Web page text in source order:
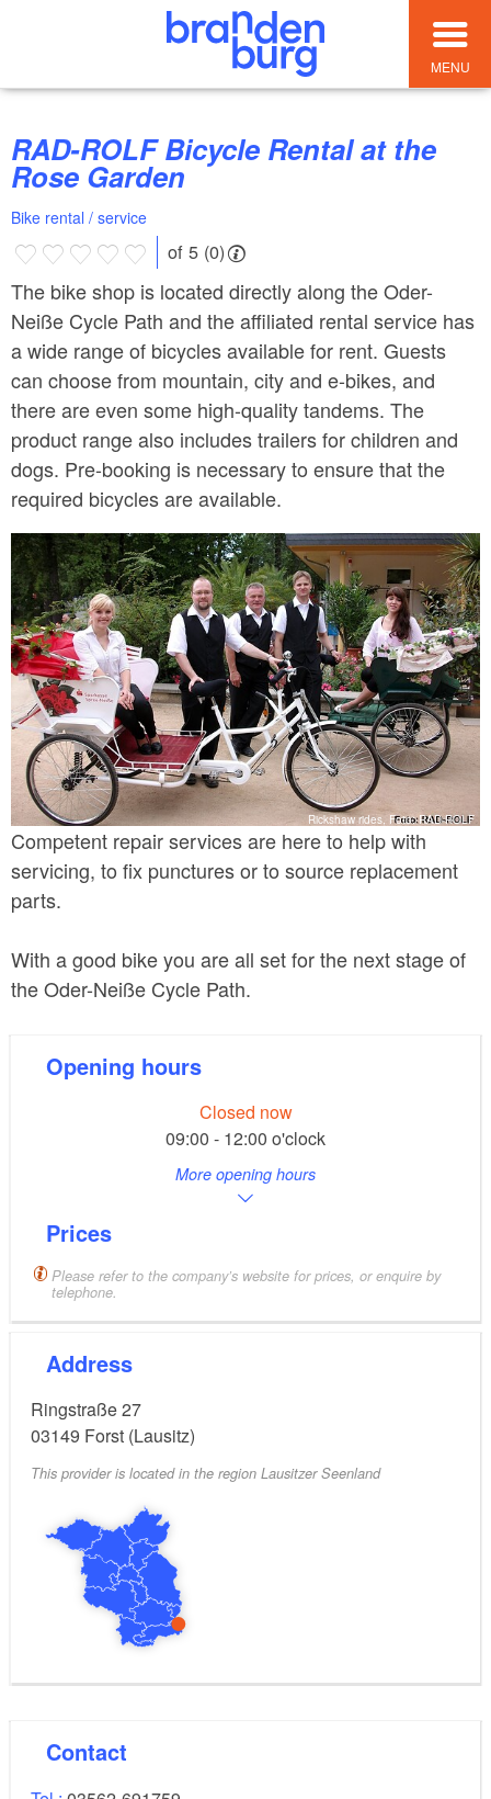
MENU
RAD-ROLF Bicycle Rental at the
Rose Garden
Bike rental / service
of 5 (0)
The bike shop is located directly along the Oder-
Neiße Cycle Path and the affiliated rental service has
a wide range of bicycles available for rent. Guests
can choose from mountain, city and e-bikes, and
there are even some high-quality tandems. The
product range also includes trailers for children and
dogs. Pre-booking is necessary to ensure that the
required bicycles are available.
Rickshaw rides, Foto: RAD-ROLF
Competent repair services are here to help with
servicing, to fix punctures or to source replacement
parts.
With a good bike you are all set for the next stage of
the Oder-Neiße Cycle Path.
Opening hours
Closed now
09:00 - 12:00 o'clock
More opening hours
Prices
Please refer to the company’s website for prices, or enquire by
telephone.
Address
Ringstraße 27
03149 Forst (Lausitz)
This provider is located in the region Lausitzer Seenland
Contact